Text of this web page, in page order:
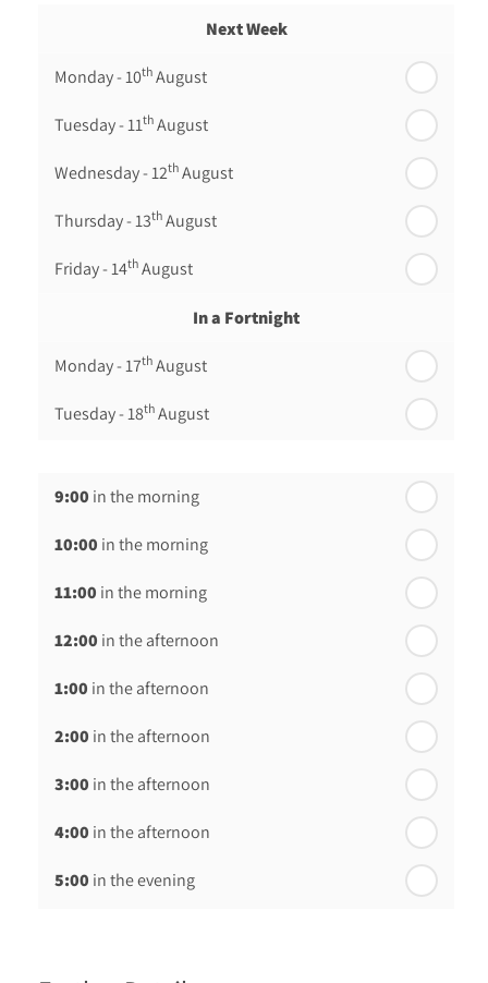
Next Week
Monday - 10th August
Tuesday - 11th August
Wednesday - 12th August
Thursday - 13th August
Friday - 14th August
In a Fortnight
Monday - 17th August
Tuesday - 18th August
Thursday - 20thAugust
Friday - 21 stAugust
9:00 in the morning
10:00 in the morning
11:00 in the morning
12:00 in the afternoon
1:00 in the afternoon
2:00 in the afternoon
3:00 in the afternoon
4:00 in the afternoon
5:00 in the evening